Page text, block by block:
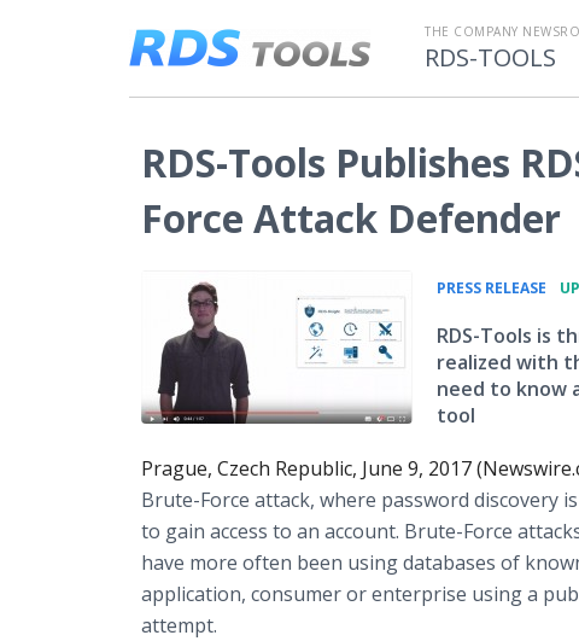
THE COMPANY
RDS-TOOLS
RDS-Tools Publishes
Force Attack Defender
PRESS RELEASE
RDS-Tools is
realized with
need to know
tool
Prague, Czech Republic, June 9, 2017
Brute-Force attack, where password discovery
to gain access to an account. Brute-Force
have more often been using databases of
application, consumer or enterprise using a
attempt.